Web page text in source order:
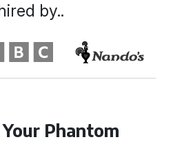
Phantom
by..